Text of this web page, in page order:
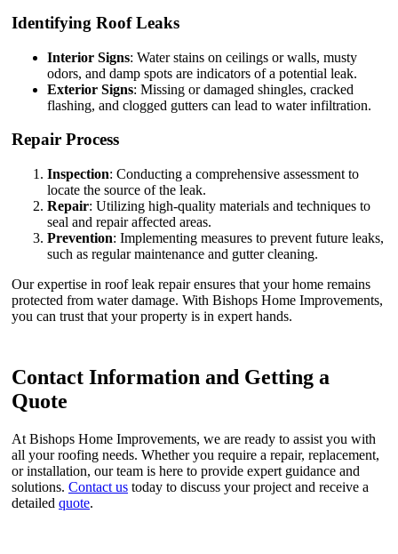
Identifying Roof Leaks
Interior Signs: Water stains on ceilings or walls, musty
odors, and damp spots are indicators of a potential leak.
Exterior Signs: Missing or damaged shingles, cracked
flashing, and clogged gutters can lead to water infiltration.
Repair Process
Inspection: Conducting a comprehensive assessment to
locate the source of the leak.
Repair: Utilizing high-quality materials and techniques to
seal and repair affected areas.
Prevention: Implementing measures to prevent future leaks,
such as regular maintenance and gutter cleaning.
Our expertise in roof leak repair ensures that your home remains
protected from water damage. With Bishops Home Improvements,
you can trust that your property is in expert hands.
Contact Information and Getting a
Quote
At Bishops Home Improvements, we are ready to assist you with
all your roofing needs. Whether you require a repair, replacement,
or installation, our team is here to provide expert guidance and
solutions. Contact us today to discuss your project and receive a
detailed quote.